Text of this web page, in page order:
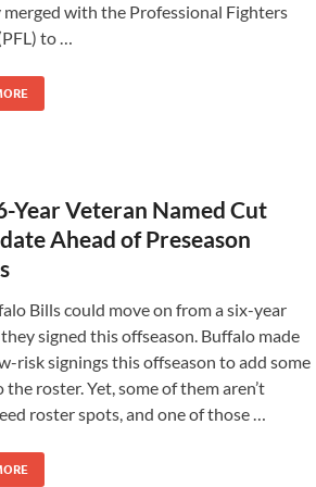
merged with the Professional Fighters
to …
Year Veteran Named Cut
Ahead of Preseason
Bills could move on from a six-year
signed this offseason. Buffalo made
risk signings this offseason to add some
roster. Yet, some of them aren’t
roster spots, and one of those …